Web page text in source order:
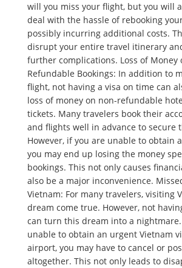
will you miss your flight, but you will
deal with the hassle of rebooking
possibly incurring additional costs.
disrupt your entire travel itinerary
further complications. Loss of Money
Refundable Bookings: In addition to
flight, not having a visa on time can
loss of money on non-refundable
tickets. Many travelers book their
and flights well in advance to secure
However, if you are unable to obtain
you may end up losing the money
bookings. This not only causes
also be a major inconvenience.
Vietnam: For many travelers, visiting
dream come true. However, not
can turn this dream into a
unable to obtain an urgent Vietnam
airport, you may have to cancel or
altogether. This not only leads to